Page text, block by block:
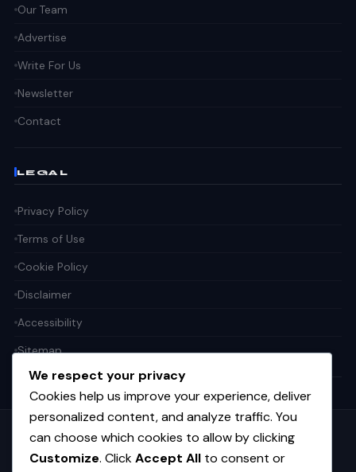
Our Team
Advertise
Write For Us
Newsletter
Contact
LEGAL
Privacy Policy
Terms of Use
Cookie Policy
Disclaimer
Accessibility
Sitemap
Get the weekly tech digest
Top stories in AI, startups, and innovation — every Friday. No
We respect your privacy
Cookies help us improve your experience, deliver
personalized content, and analyze traffic. You
can choose which cookies to allow by clicking
Customize. ClickAccept All to consent or